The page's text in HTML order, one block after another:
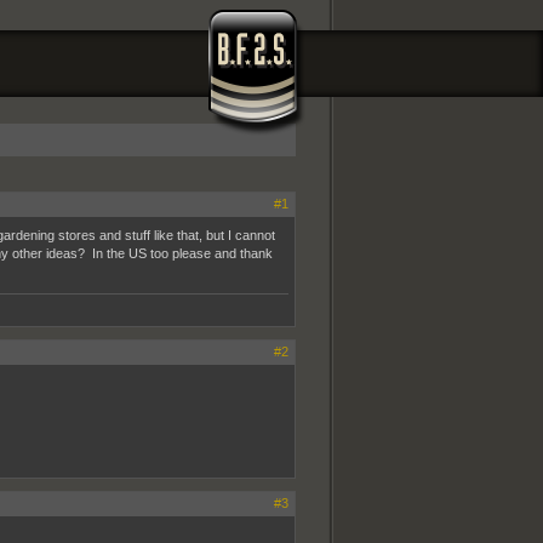
#1
stores and stuff like that, but I cannot
other ideas? In the US too please and thank
#2
#3